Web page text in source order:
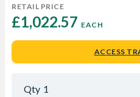
RETAIL PRICE
£1,022.57 EACH
ACCESS
Qty 1